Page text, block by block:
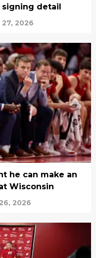
detail
27, 2026
he can make an
Wisconsin
2026